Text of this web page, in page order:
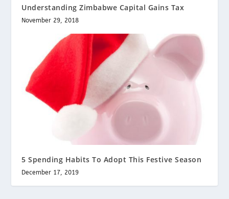
Understanding Zimbabwe Capital Gains Tax
November 29, 2018
5 Spending Habits To Adopt This Festive Season
December 17, 2019